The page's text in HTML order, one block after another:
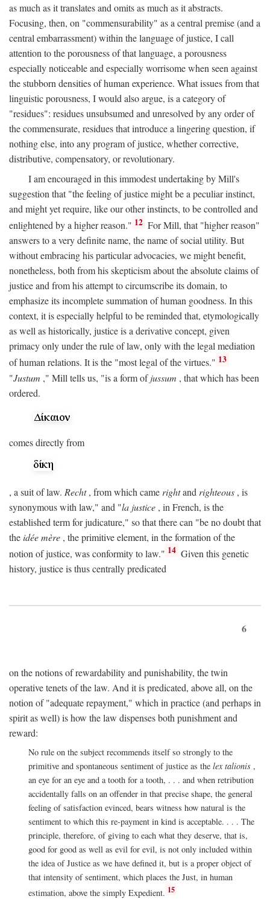
as much as it translates and omits as much as it abstracts.
Focusing, then, on "commensurability" as a central premise (and a
central embarrassment) within the language of justice, I call
attention to the porousness of that language, a porousness
especially noticeable and especially worrisome when seen against
the stubborn densities of human experience. What issues from that
linguistic porousness, I would also argue, is a category of
"residues": residues unsubsumed and unresolved by any order of
the commensurate, residues that introduce a lingering question, if
nothing else, into any program of justice, whether corrective,
distributive, compensatory, or revolutionary.
I am encouraged in this immodest undertaking by Mill's
suggestion that "the feeling of justice might be a peculiar instinct,
and might yet require, like our other instincts, to be controlled and
enlightened by a higher reason." 12 For Mill, that "higher reason"
answers to a very definite name, the name of social utility. But
without embracing his particular advocacies, we might benefit,
nonetheless, both from his skepticism about the absolute claims of
justice and from his attempt to circumscribe its domain, to
emphasize its incomplete summation of human goodness. In this
context, it is especially helpful to be reminded that, etymologically
as well as historically, justice is a derivative concept, given
primacy only under the rule of law, only with the legal mediation
of human relations. It is the "most legal of the virtues." 13
"Justum ," Mill tells us, "is a form ofjussum , that which has been
ordered.
comes directly from
, a suit of law. Recht, from which came rightand righteous , is
synonymous with law," and "la justice , in French, is the
established term for judicature," so that there can "be no doubt that
theidée mère , the primitive element, in the formation of the
notion of justice, was conformity to law." 14 Given this genetic
history, justice is thus centrally predicated
6
on the notions of rewardability and punishability, the twin
operative tenets of the law. And it is predicated, above all, on the
notion of "adequate repayment," which in practice (and perhaps in
spirit as well) is how the law dispenses both punishment and
reward:
No rule on the subject recommends itself so strongly to the
primitive and spontaneous sentiment of justice as the lex talionis ,
an eye for an eye and a tooth for a tooth, . . . and when retribution
accidentally falls on an offender in that precise shape, the general
feeling of satisfaction evinced, bears witness how natural is the
sentiment to which this re-payment in kind is acceptable. . . . The
principle, therefore, of giving to each what they deserve, that is,
good for good as well as evil for evil, is not only included within
the idea of Justice as we have defined it, but is a proper object of
that intensity of sentiment, which places the Just, in human
estimation, above the simply Expedient. 15